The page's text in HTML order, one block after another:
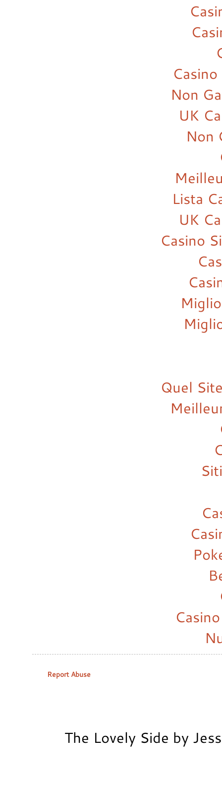
Non
UK
Non
Lista
UK
Casino
Quel
Report Abuse
The Lovely Side by